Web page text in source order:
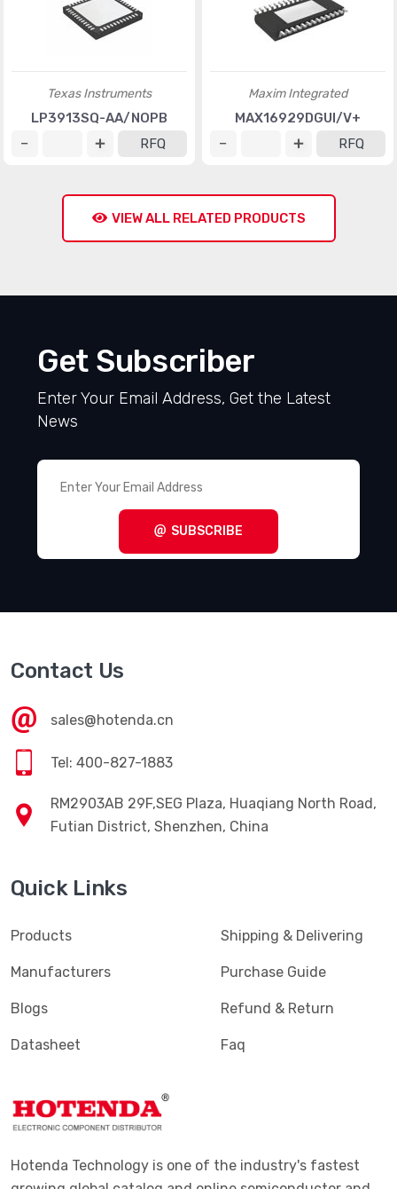
Texas Instruments
LP3913SQ-AA/NOPB
RFQ
Maxim Integrated
MAX16929DGUI/V+
RFQ
VIEW ALL RELATED PRODUCTS
Get Subscriber
Enter Your Email Address, Get the Latest
News
SUBSCRIBE
Contact Us
sales@hotenda.cn
Tel: 400-827-1883
RM2903AB 29F,SEG Plaza, Huaqiang North Road,
Futian District, Shenzhen, China
Quick Links
Products
Manufacturers
Blogs
Datasheet
Shipping & Delivering
Purchase Guide
Refund & Return
Faq
Hotenda Technology is one of the industry's fastest